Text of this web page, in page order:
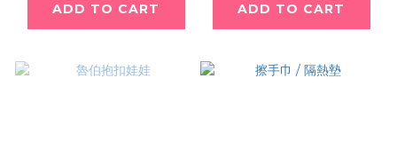
ADD TO CART ADD TO CART